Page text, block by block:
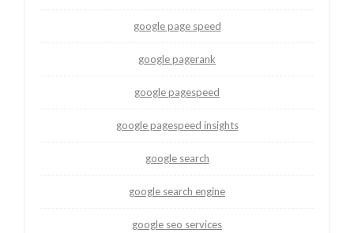
google page speed
google pagerank
google pagespeed
google pagespeed insights
google search
google search engine
google seo services